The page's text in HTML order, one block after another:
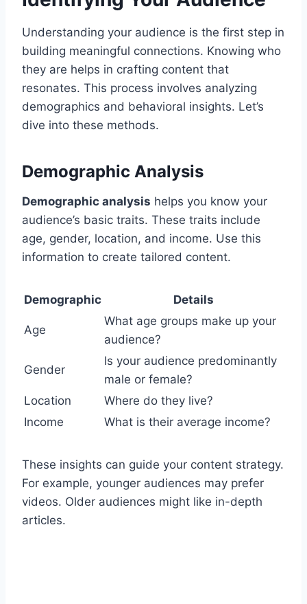
Understanding your audience is the first step in
building meaningful connections. Knowing who
they are helps in crafting content that
resonates. This process involves analyzing
demographics and behavioral insights. Let’s
dive into these methods.
Demographic Analysis
Demographic analysis helps you know your
audience’s basic traits. These traits include
age, gender, location, and income. Use this
information to create tailored content.
Demographic Details
Age
What age groups make up your
audience?
Gender
Is your audience predominantly
male or female?
Location
Where do they live?
Income
What is their average income?
These insights can guide your content strategy.
For example, younger audiences may prefer
videos. Older audiences might like in-depth
articles.